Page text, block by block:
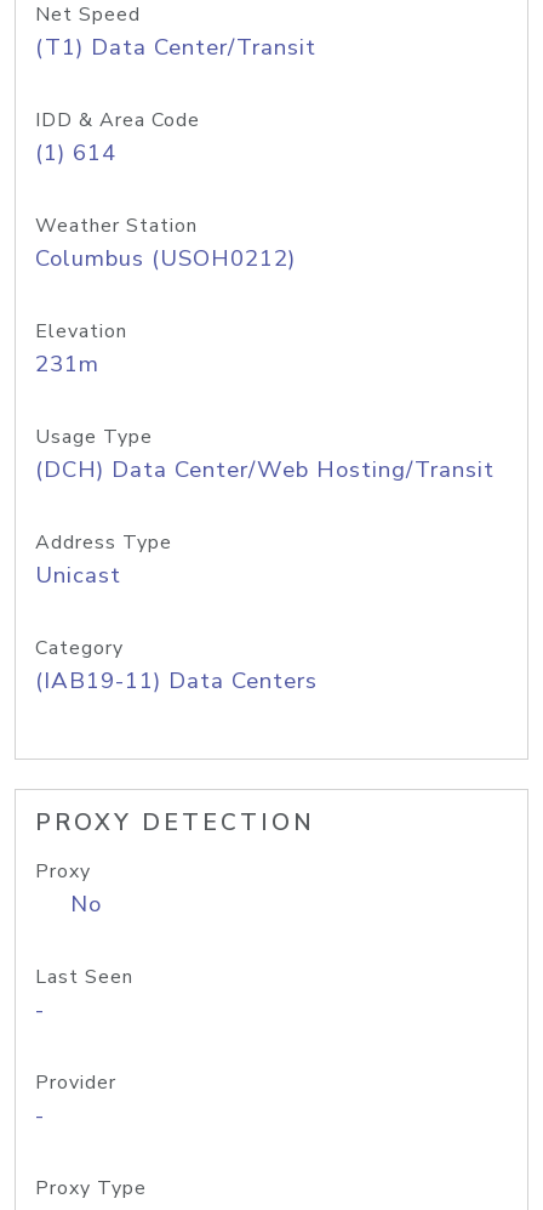
Net Speed
(T1) Data Center/Transit
IDD & Area Code
(1) 614
Weather Station
Columbus (USOH0212)
Elevation
231m
Usage Type
(DCH) Data Center/Web Hosting/Transit
Address Type
Unicast
Category
(IAB19-11) Data Centers
PROXY DETECTION
Proxy
No
Last Seen
-
Provider
-
Proxy Type